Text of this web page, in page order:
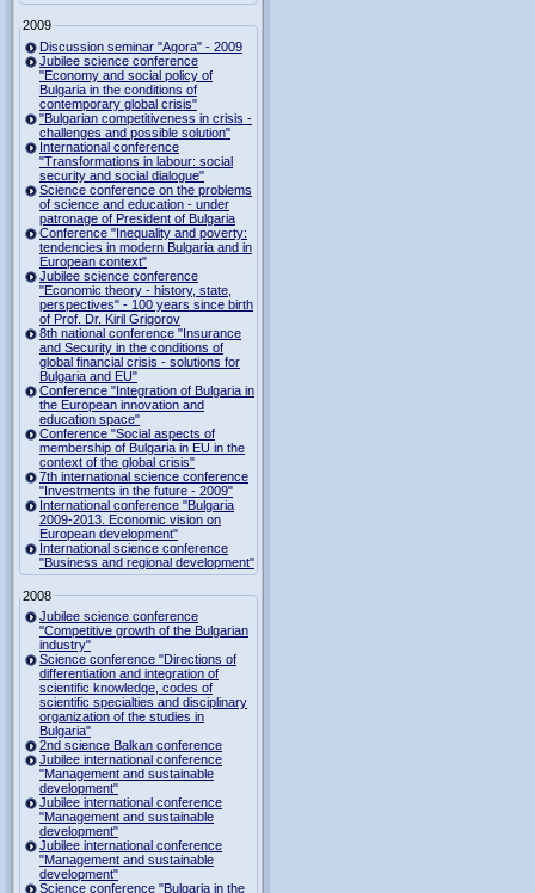
2009
Discussion seminar "Agora" - 2009
Jubilee science conference
"Economy and social policy of
Bulgaria in the conditions of
contemporary global crisis"
"Bulgarian competitiveness in crisis -
challenges and possible solution"
International conference
"Transformations in labour: social
security and social dialogue"
Science conference on the problems
of science and education - under
patronage of President of Bulgaria
Conference "Inequality and poverty:
tendencies in modern Bulgaria and in
European context"
Jubilee science conference
"Economic theory - history, state,
perspectives" - 100 years since birth
of Prof. Dr. Kiril Grigorov
8th national conference "Insurance
and Security in the conditions of
global financial crisis - solutions for
Bulgaria and EU"
Conference "Integration of Bulgaria in
the European innovation and
education space"
Conference "Social aspects of
membership of Bulgaria in EU in the
context of the global crisis"
7th international science conference
"Investments in the future - 2009"
International conference "Bulgaria
2009-2013. Economic vision on
European development"
International science conference
"Business and regional development"
2008
Jubilee science conference
"Competitive growth of the Bulgarian
industry"
Science conference "Directions of
differentiation and integration of
scientific knowledge, codes of
scientific specialties and disciplinary
organization of the studies in
Bulgaria"
2nd science Balkan conference
Jubilee international conference
"Management and sustainable
development"
Jubilee international conference
"Management and sustainable
development"
Jubilee international conference
"Management and sustainable
development"
Science conference "Bulgaria in the